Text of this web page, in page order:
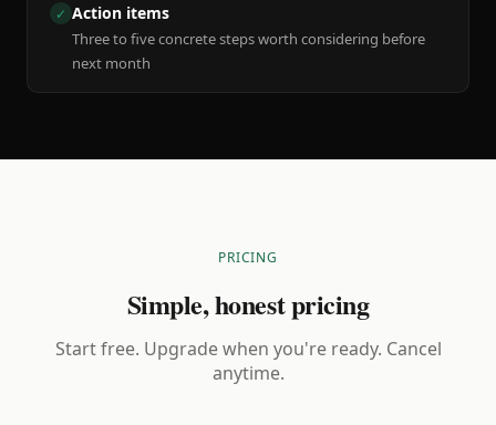
✓ Action items
Three to five concrete steps worth considering before
next month
PRICING
Simple, honest pricing
Start free. Upgrade when you're ready. Cancel
anytime.